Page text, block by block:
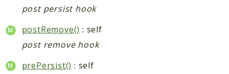
post persist hook
postRemove() : self
post remove hook
prePersist() : self